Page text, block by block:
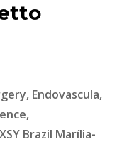
Endovascula,
Brazil Marília-